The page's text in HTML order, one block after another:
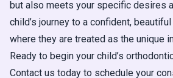
but also meets your specific desires
child’s journey to a confident,
where they are treated as the unique
Ready to begin your child’s
Contact us today to schedule your